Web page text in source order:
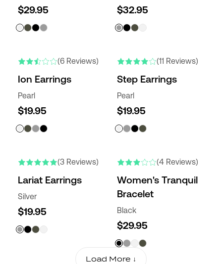
$29.95 $32.95
(6 Reviews)
Ion Earrings
Pearl
$19.95
(11 Reviews)
Step Earrings
Pearl
$19.95
(3 Reviews)
Lariat Earrings
Silver
$19.95
(4 Reviews)
Women's Tranquil
Bracelet
Black
$29.95
Load More ↓